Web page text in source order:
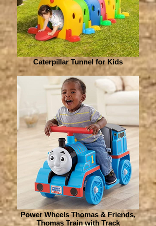
Caterpillar Tunnel for Kids
Power Wheels Thomas & Friends,
Thomas Train with Track